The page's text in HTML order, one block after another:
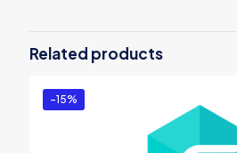
Oracle”
You must be logged into post a review.
Related products
-15%